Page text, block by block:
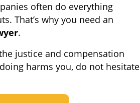
often do everything
That’s why you need an
.
justice and compensation
harms you, do not hesitate